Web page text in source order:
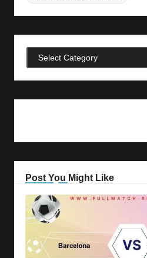
Categories
Post You Might Like